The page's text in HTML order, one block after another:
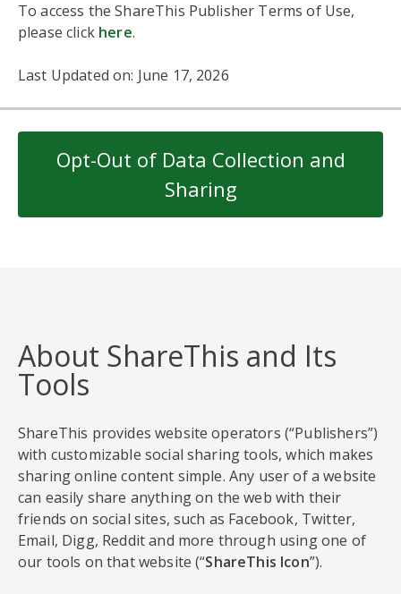
To access the ShareThis Publisher Terms of Use,
please click here.
Last Updated on: June 17, 2026
Opt-Out of Data Collection and
Sharing
About ShareThis and Its
Tools
ShareThis provides website operators (“Publishers”)
with customizable social sharing tools, which makes
sharing online content simple. Any user of a website
can easily share anything on the web with their
friends on social sites, such as Facebook, Twitter,
Email, Digg, Reddit and more through using one of
our tools on that website (“ShareThis Icon”).